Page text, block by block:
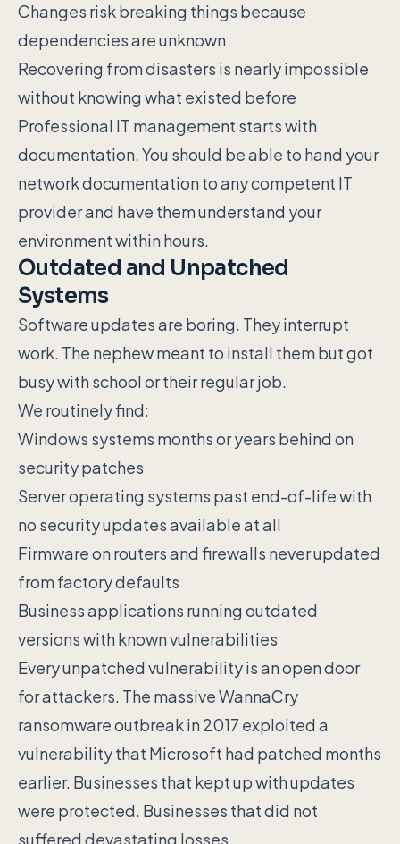
Changes risk breaking things because
dependencies are unknown
Recovering from disasters is nearly impossible
without knowing what existed before
Professional IT management starts with
documentation. You should be able to hand your
network documentation to any competent IT
provider and have them understand your
environment within hours.
Outdated and Unpatched
Systems
Software updates are boring. They interrupt
work. The nephew meant to install them but got
busy with school or their regular job.
We routinely find:
Windows systems months or years behind on
security patches
Server operating systems past end-of-life with
no security updates available at all
Firmware on routers and firewalls never updated
from factory defaults
Business applications running outdated
versions with known vulnerabilities
Every unpatched vulnerability is an open door
for attackers. The massive WannaCry
ransomware outbreak in 2017 exploited a
vulnerability that Microsoft had patched months
earlier. Businesses that kept up with updates
were protected. Businesses that did not
suffered devastating losses.